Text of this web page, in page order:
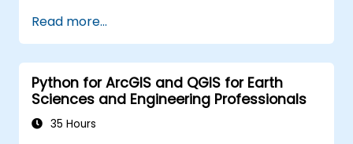
communication and project outcomes.
Be fully prepared to take and pass the
IREB CPRE – Foundation Level certification
exam.
Read more...
Python for ArcGIS and QGIS for Earth
Sciences and Engineering Professionals
35 Hours